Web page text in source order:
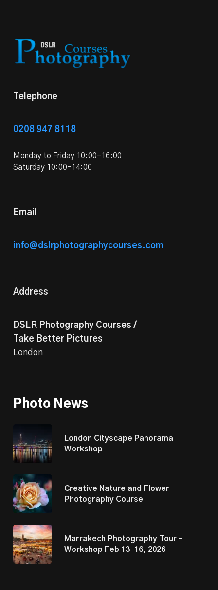
Telephone
0208 947 8118
Monday to Friday 10:00-16:00
Saturday 10:00-14:00
Email
info@dslrphotographycourses.com
Address
DSLR Photography Courses /
Take Better Pictures
London
Photo News
London Cityscape Panorama
Workshop
Creative Nature and Flower
Photography Course
Marrakech Photography Tour –
Workshop Feb 13–16, 2026